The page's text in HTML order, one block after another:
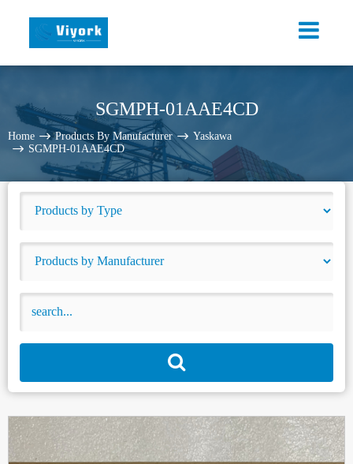
SGMPH-01AAE4CD
Home Products By Manufacturer
Yaskawa
SGMPH-01AAE4CD